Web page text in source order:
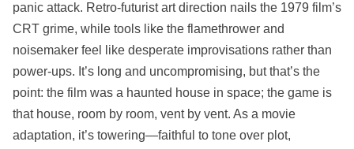
panic attack. Retro‑futurist art direction nails the 1979 film’s
CRT grime, while tools like the flamethrower and
noisemaker feel like desperate improvisations rather than
power‑ups. It’s long and uncompromising, but that’s the
point: the film was a haunted house in space; the game is
that house, room by room, vent by vent. As a movie
adaptation, it’s towering—faithful to tone over plot,